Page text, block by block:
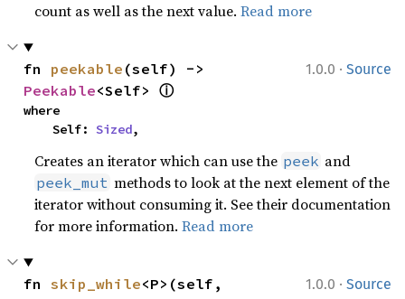
count as well as the next value.Read more
1.0.0 · Source
fn peekable
Peekable<Self> ⓘ
where
    Self:
Sized,
Creates an iterator which can use the peek and
peek_mut methods to look at the next element of the
iterator without consuming it. See their documentation
for more information.Read more
1.0.0 · Source
fn skip_while<P>(self,